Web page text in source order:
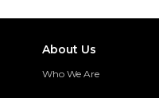
About Us
Who We Are